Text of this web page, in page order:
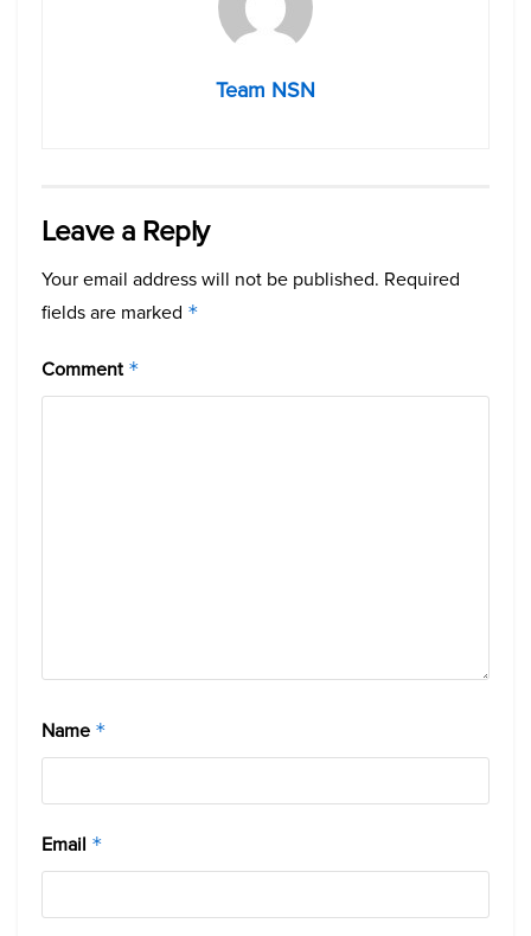
Team NSN
Leave a Reply
Your email address will not be published. Required
fields are marked *
Comment *
Name *
Email *